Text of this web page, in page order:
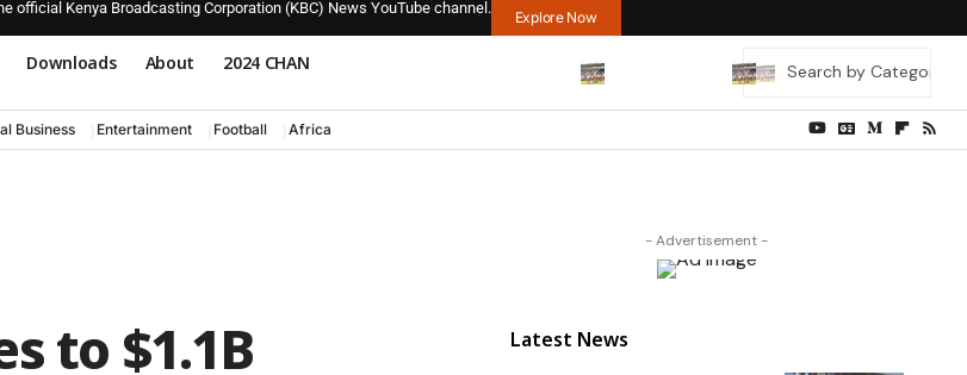
official Kenya Broadcasting Corporation (KBC) News YouTube channel.
Explore Now
Downloads About 2024 CHAN
Business Entertainment Football Africa
to $1.1B
- Advertisement -
Latest News